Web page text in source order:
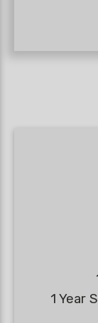
1 Year